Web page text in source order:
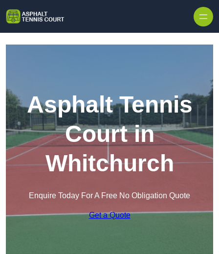
Asphalt Tennis
Court in
Whitchurch
Enquire Today For A Free No Obligation Quote
Get a Quote